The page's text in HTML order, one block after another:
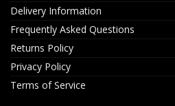
Delivery Information
Frequently Asked Questions
Returns Policy
Privacy Policy
Terms of Service